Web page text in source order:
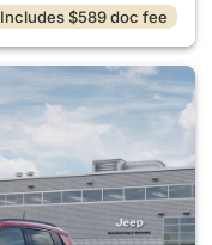
Includes $589 doc fee